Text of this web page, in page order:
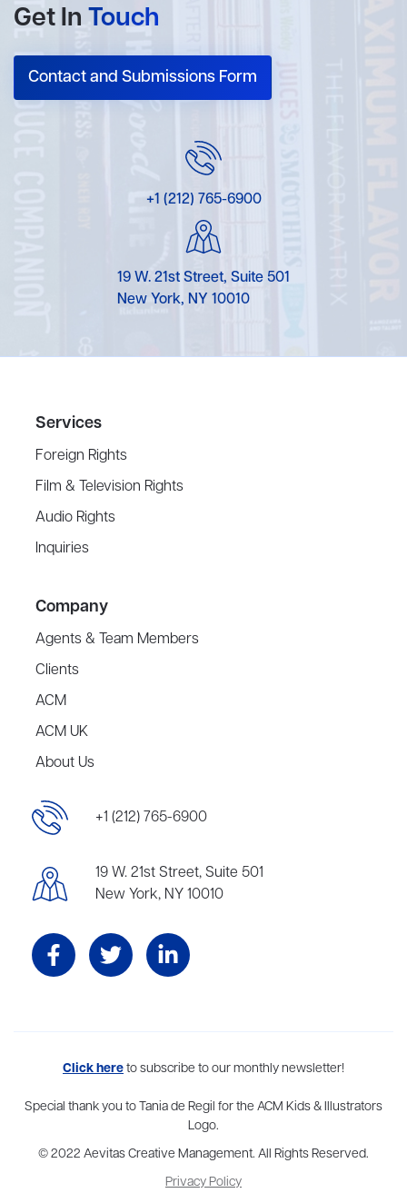
Get In Touch
Contact and Submissions Form
+1 (212) 765-6900
19 W. 21st Street, Suite 501
New York, NY 10010
Services
Foreign Rights
Film & Television Rights
Audio Rights
Inquiries
Company
Agents & Team Members
Clients
ACM
ACM UK
About Us
+1 (212) 765-6900
19 W. 21st Street, Suite 501
New York, NY 10010
Aevitas Creative is a full-service literary agency,home to more
and London, representing scores of award-winning authors,
Click hereto subscribe to our monthly newsletter!
Special thank you to Tania de Regil for the ACM Kids & Illustrators
Logo.
© 2022 Aevitas Creative Management. All Rights Reserved.
Privacy Policy